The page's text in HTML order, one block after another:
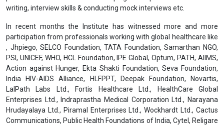
writing, interview skills & conducting mock interviews etc.
In recent months the Institute has witnessed more and more
participation from professionals working with global healthcare like
, Jhpiego, SELCO Foundation, TATA Foundation, Samarthan NGO,
PSI, UNICEF, WHO, HCL Foundation, IPE Global, Optum, PATH, AIIMS,
Action against Hunger, Ekta Shakti Foundation, Seva Foundation,
India HIV-AIDS Alliance, HLFPPT, Deepak Foundation, Novartis,
LalPath Labs Ltd., Fortis Healthcare Ltd., HealthCare Global
Enterprises Ltd., Indraprastha Medical Corporation Ltd., Narayana
Hrudayalaya Ltd., Piramal Enterprises Ltd., Wockhardt Ltd., Cactus
Communications, Public Health Foundations of India, Cytel, Religare